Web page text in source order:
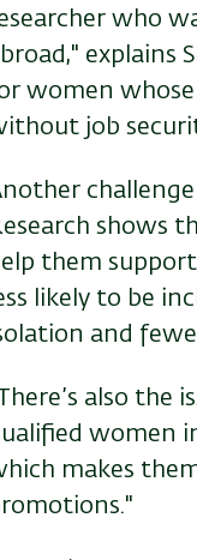
who
explains
women
job
shows
them
likely to be
and
also the
women
makes